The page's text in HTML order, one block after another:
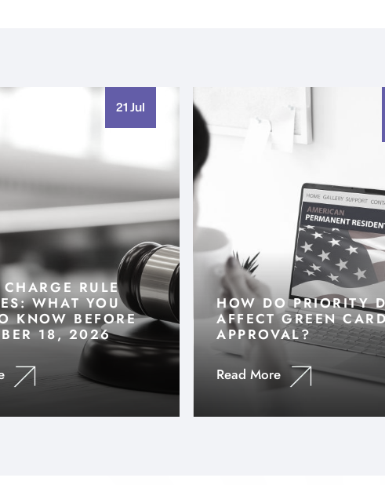
21 Jul
RULE
WHAT YOU
KNOW BEFORE
18, 2026
HOW DO PRIORITY
AFFECT GREEN
APPROVAL?
Read More